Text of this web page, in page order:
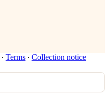
∙ Terms ∙ Collection notice